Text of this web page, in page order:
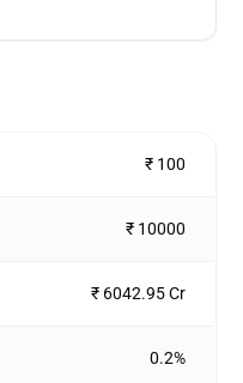
₹ 100
₹ 10000
₹ 6042.95 Cr
0.2%